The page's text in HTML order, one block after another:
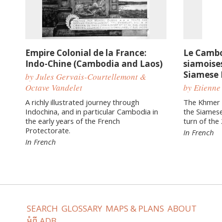
Empire Colonial de la France:
Indo-Chine (Cambodia and Laos)
by Jules Gervais-Courtellemont &
Octave Vandelet
A richly illustrated journey through
Indochina, and in particular Cambodia in
the early years of the French
Protectorate.
In French
Le
Siamese
by
The
the
turn of the
In French
SEARCH GLOSSARY MAPS & PLANS ABOUT